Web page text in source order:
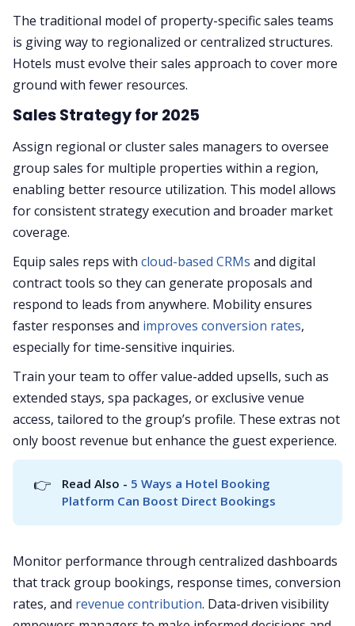
The traditional model of property-specific sales teams
is giving way to regionalized or centralized structures.
Hotels must evolve their sales approach to cover more
ground with fewer resources.
Sales Strategy for 2025
Assign regional or cluster sales managers to oversee
group sales for multiple properties within a region,
enabling better resource utilization. This model allows
for consistent strategy execution and broader market
coverage.
Equip sales reps with cloud-based CRMs and digital
contract tools so they can generate proposals and
respond to leads from anywhere. Mobility ensures
faster responses and improves conversion rates,
especially for time-sensitive inquiries.
Train your team to offer value-added upsells, such as
extended stays, spa packages, or exclusive venue
access, tailored to the group’s profile. These extras not
only boost revenue but enhance the guest experience.
👉 Read Also - 5 Ways a Hotel Booking
Platform Can Boost Direct Bookings
Monitor performance through centralized dashboards
that track group bookings, response times, conversion
rates, and revenue contribution. Data-driven visibility